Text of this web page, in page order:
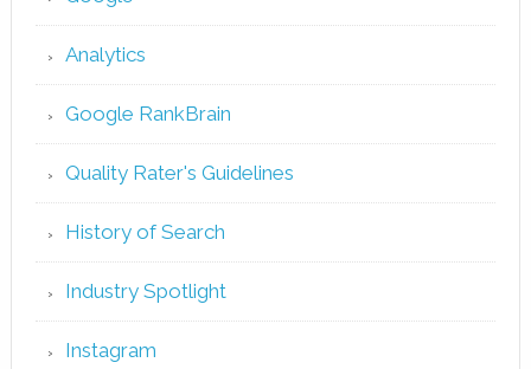
Analytics
Google RankBrain
Quality Rater's Guidelines
History of Search
Industry Spotlight
Instagram